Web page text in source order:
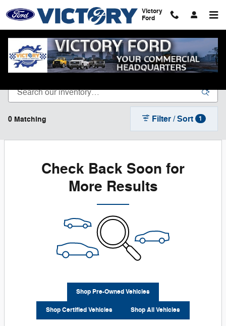
Victory
Ford
New Ford Vehicles for Sale in Dyersville, IA
0 Matching Filter / Sort 1
Check Back Soon for
More Results
Shop Pre-Owned Vehicles
Shop Certified Vehicles Shop All Vehicles